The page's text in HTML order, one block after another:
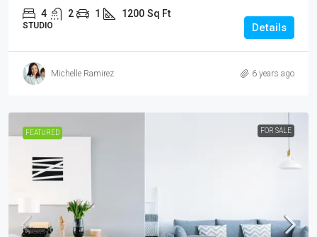
4 2 1 1200 Sq Ft
STUDIO Details
Michelle Ramirez 6 years ago
FEATURED FOR SALE